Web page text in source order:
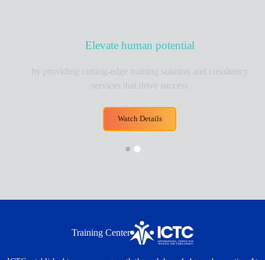
Elevate human potential
cutting-edge training solution and cosultancy
services that drive success
Training Center